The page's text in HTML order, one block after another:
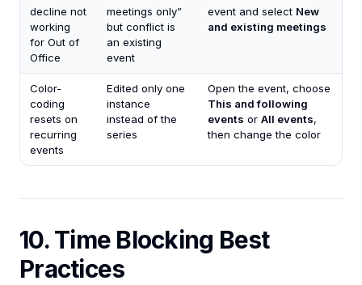
decline not
working
for Out of
Office
meetings only”
but conflict is
an existing
event
event and select New
and existing meetings
Color-
coding
resets on
recurring
events
Edited only one
instance
instead of the
series
Open the event, choose
This and following
events or All events,
then change the color
10. Time Blocking Best
Practices